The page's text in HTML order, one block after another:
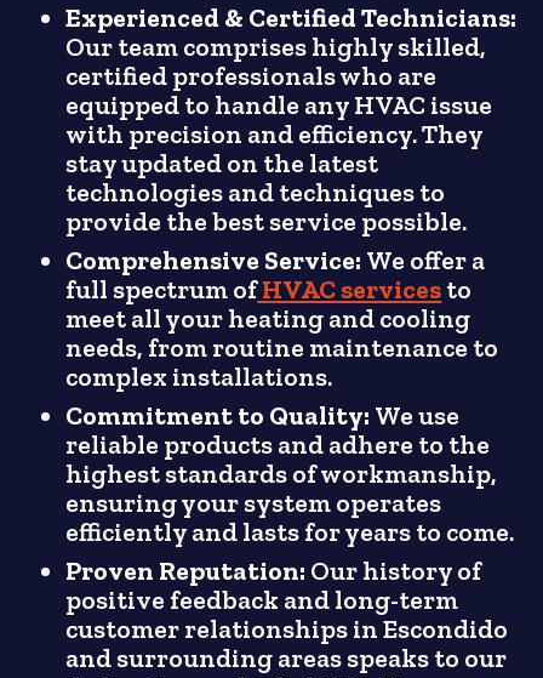
Experienced & Certified Technicians:
Our team comprises highly skilled,
certified professionals who are
equipped to handle any HVAC issue
with precision and efficiency. They
stay updated on the latest
technologies and techniques to
provide the best service possible.
Comprehensive Service: We offer a
full spectrum ofHVAC servicesto
meet all your heating and cooling
needs, from routine maintenance to
complex installations.
Commitment to Quality: We use
reliable products and adhere to the
highest standards of workmanship,
ensuring your system operates
efficiently and lasts for years to come.
Proven Reputation: Our history of
positive feedback and long-term
customer relationships in Escondido
and surrounding areas speaks to our